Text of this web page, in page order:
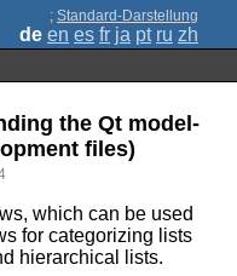
; Standard-Darstellung
de en es fr ja pt ru zh
the Qt model-
files)
which can be used
for categorizing lists
hierarchical lists.